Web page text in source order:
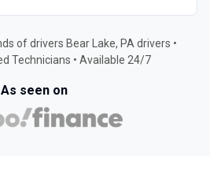
of drivers Bear Lake, PA drivers •
Technicians • Available 24/7
As seen on